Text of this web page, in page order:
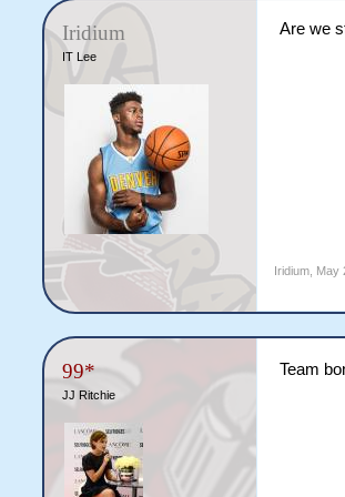
Iridium
IT Lee
Are we
Iridium May
99*
JJ Ritchie
Team